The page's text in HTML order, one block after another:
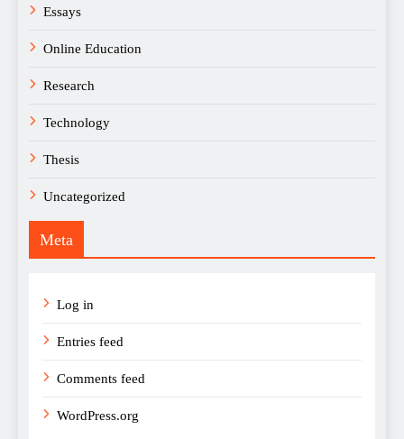
Essays
Online Education
Research
Technology
Thesis
Uncategorized
Meta
Log in
Entries feed
Comments feed
WordPress.org